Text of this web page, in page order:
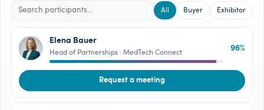
All Buyer Exhibitor
EB
Elena Bauer
Head of Partnerships · MedTech Connect 96%
Request a meeting